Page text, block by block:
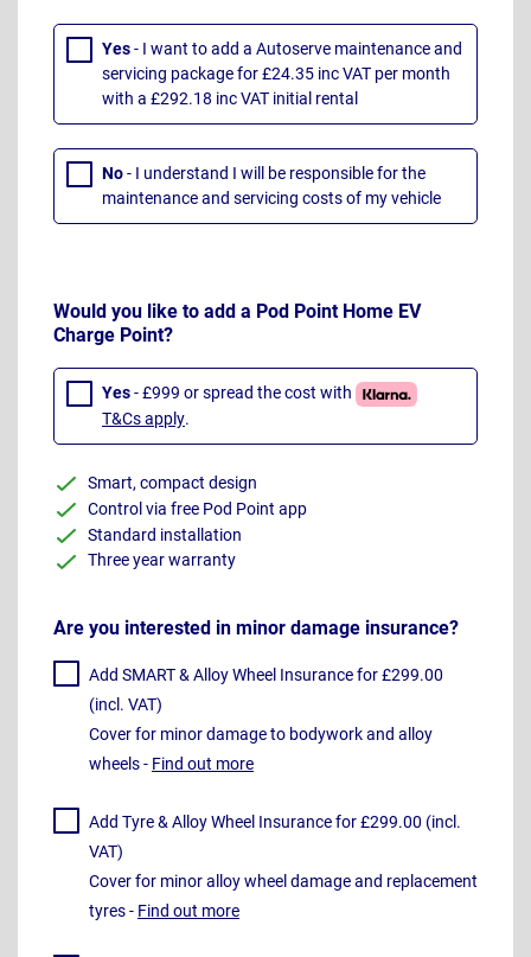
Yes- I want to add a Autoserve maintenance and
servicing package for £24.35 inc VAT per month
with a £292.18 inc VAT initial rental
No- I understand I will be responsible for the
maintenance and servicing costs of my vehicle
Would you like to add a Pod Point Home EV
Charge Point?
Yes- £999 or spread the cost with
T&Cs apply.
Smart, compact design
Control via free Pod Point app
Standard installation
Three year warranty
Are you interested in minor damage insurance?
Add SMART & Alloy Wheel Insurance for £299.00
(incl. VAT)
Cover for minor damage to bodywork and alloy
wheels - Find out more
Add Tyre & Alloy Wheel Insurance for £299.00 (incl.
VAT)
Cover for minor alloy wheel damage and replacement
tyres - Find out more